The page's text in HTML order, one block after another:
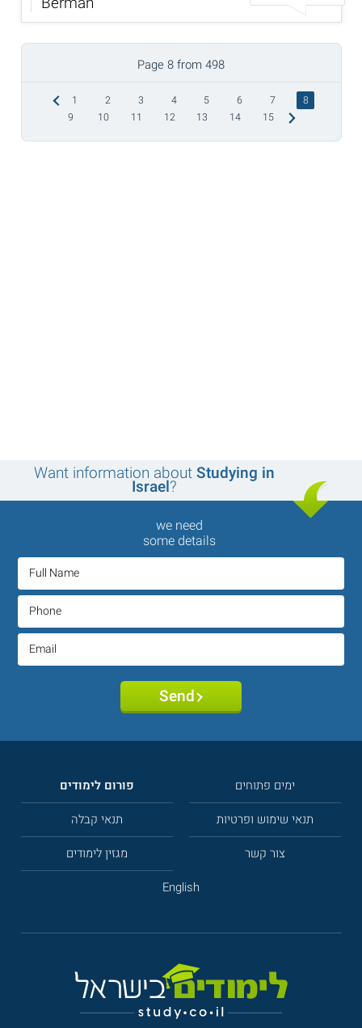
Page 8 from 498
1 2 3 4 5 6 7
8
9
10 11 12 13 14 15
Want information aboutStudying in
Israel?
we need
some details
Send
פורום לימודים
ימים פתוחים
תנאי קבלה
תנאי שימוש ופרטיות
מגזין לימודים
צור קשר
English